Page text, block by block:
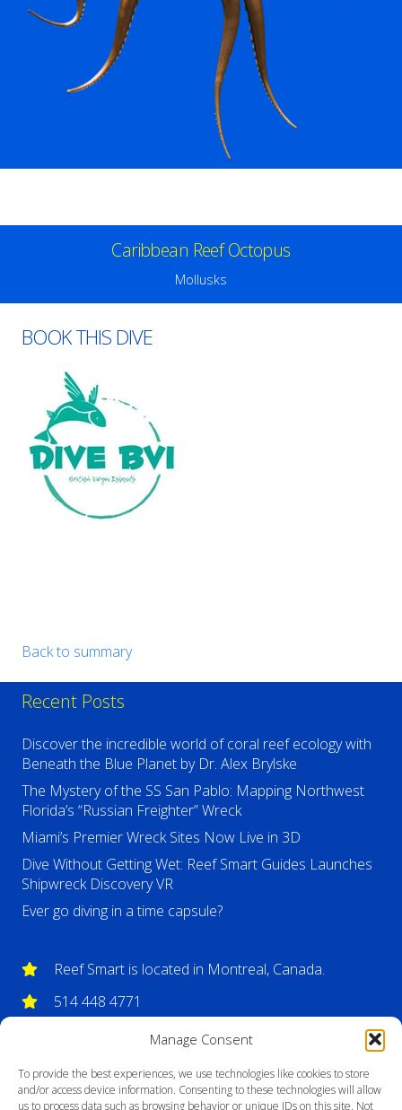
Manage Consent
To provide the best experiences, we use technologies like cookies to store
and/or access device information. Consenting to these technologies will allow
us to process data such as browsing behavior or unique IDs on this site. Not
Caribbean Reef Octopus
Mollusks
BOOK THIS DIVE
Back to summary
Recent Posts
Discover the incredible world of coral reef ecology with
Beneath the Blue Planet by Dr. Alex Brylske
The Mystery of the SS San Pablo: Mapping Northwest
Florida’s “Russian Freighter” Wreck
Miami’s Premier Wreck Sites Now Live in 3D
Dive Without Getting Wet: Reef Smart Guides Launches
Shipwreck Discovery VR
Ever go diving in a time capsule?
Reef Smart is located in Montreal, Canada.
514 448 4771
info@reefsmartguides.com